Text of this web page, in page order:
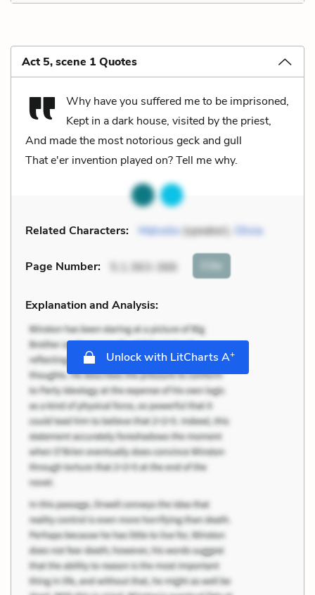
Act 5, scene 1 Quotes
Why have you suffered me to be imprisoned,
Kept in a dark house, visited by the priest,
And made the most notorious geck and gull
That e'er invention played on? Tell me why.
Related Characters: Malvolio(speaker), Olivia
Page Number: 5.1.363-366 Cite
Explanation and Analysis:
Unlock with LitCharts A+